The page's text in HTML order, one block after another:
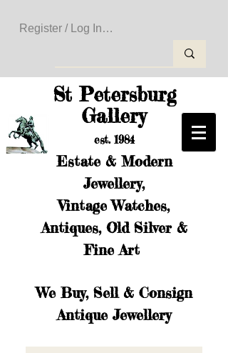
Register / Log In to Create Your Wishlist
St Petersburg
Gallery
est. 1984
Estate & Modern
Jewellery,
Vintage Watches,
Antiques, Old Silver &
Fine Art
We Buy, Sell & Consign
Antique Jewellery